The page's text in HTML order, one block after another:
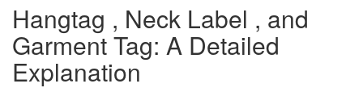
Hangtag , Neck Label , and
Garment Tag: A Detailed
Explanation